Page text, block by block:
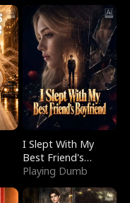
I Slept With My
Best Friend's
Boyfriend
Playing Dumb